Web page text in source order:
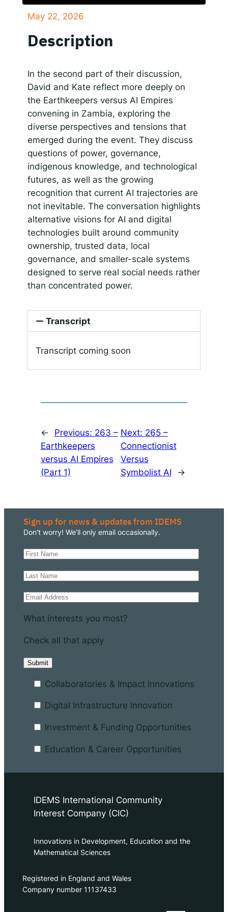
Spotify
LINK
May 22, 2026
Description
In the second part of their discussion,
David and Kate reflect more deeply on
the Earthkeepers versus AI Empires
convening in Zambia, exploring the
diverse perspectives and tensions that
emerged during the event. They discuss
questions of power, governance,
indigenous knowledge, and technological
futures, as well as the growing
recognition that current AI trajectories are
not inevitable. The conversation highlights
alternative visions for AI and digital
technologies built around community
ownership, trusted data, local
governance, and smaller-scale systems
designed to serve real social needs rather
than concentrated power.
Transcript
Transcript coming soon
← Previous: 263 –
Earthkeepers
versus AI Empires
(Part 1)
Next: 265 –
Connectionist
Versus
Symbolist AI
→
Sign up for news & updates from IDEMS
Don’t worry! We’ll only email occasionally.
What interests you most?
Check all that apply
Collaboratories & Impact Innovations
Digital Infrastructure Innovation
Investment & Funding Opportunities
Education & Career Opportunities
IDEMS International Community
Interest Company (CIC)
Innovations in Development, Education and the
Mathematical Sciences
Registered in England and Wales
Company number 11137433